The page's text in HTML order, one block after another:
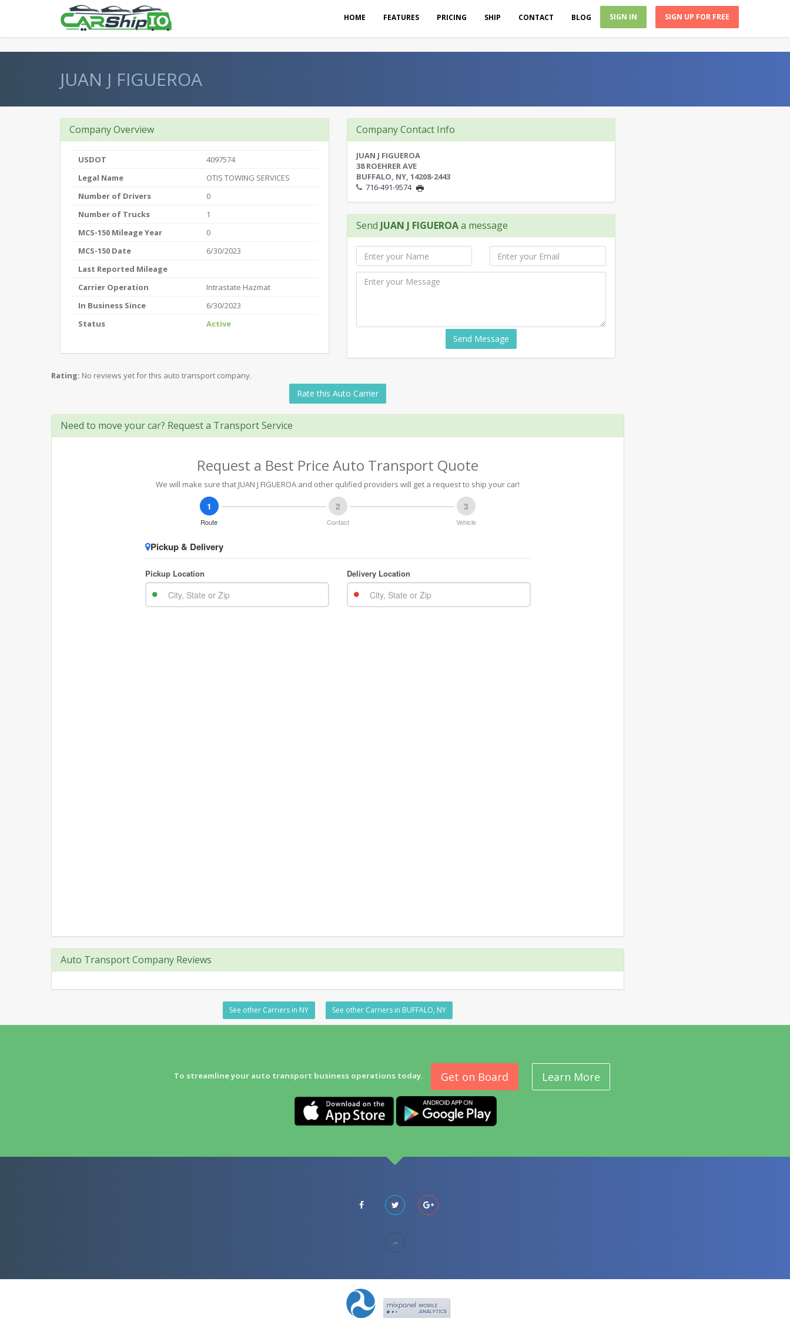
HOME FEATURES PRICING SHIP CONTACT BLOG SIGN IN SIGN UP FOR FREE
JUAN J FIGUEROA
Company Overview
USDOT
4097574
Legal Name
OTIS TOWING SERVICES
Number of Drivers
0
Number of Trucks
1
MCS-150 Mileage Year
0
MCS-150 Date
6/30/2023
Last Reported Mileage
Carrier Operation
Intrastate Hazmat
In Business Since
6/30/2023
Status
Active
Company Contact Info
JUAN J FIGUEROA
38 ROEHRER AVE
BUFFALO, NY, 14208-2443
716-491-9574
Send JUAN J FIGUEROAa message
Send Message
Rating: No reviews yet for this auto transport company.
Rate this Auto Carrier
Need to move your car? Request a Transport Service
Request a Best Price Auto Transport Quote
We will make sure that JUAN J FIGUEROA and other qulified providers will get a request to ship your car!
Auto Transport Company Reviews
See other Carriers in NY See other Carriers in BUFFALO, NY
To streamline your auto transport business operations today. Get on Board Learn More